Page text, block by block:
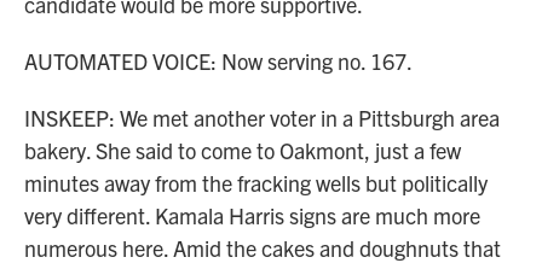
AUTOMATED VOICE: Now serving no. 167.
INSKEEP: We met another voter in a Pittsburgh area
bakery. She said to come to Oakmont, just a few
minutes away from the fracking wells but politically
very different. Kamala Harris signs are much more
numerous here. Amid the cakes and doughnuts that